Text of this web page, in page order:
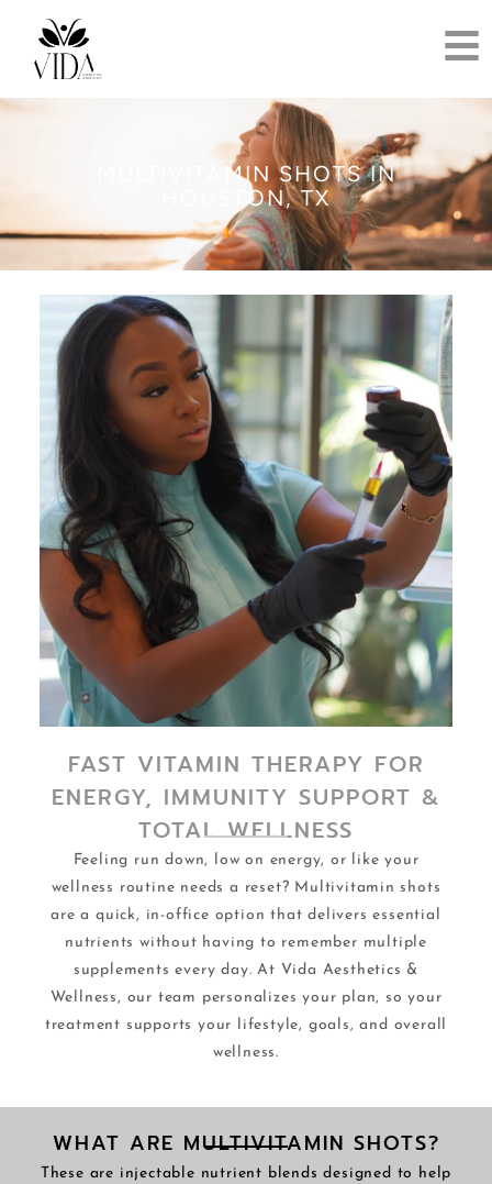
MULTIVITAMIN SHOTS IN
HOUSTON, TX
FAST VITAMIN THERAPY FOR
ENERGY, IMMUNITY SUPPORT &
TOTAL WELLNESS
Feeling run down, low on energy, or like your
wellness routine needs a reset? Multivitamin shots
are a quick, in-office option that delivers essential
nutrients without having to remember multiple
supplements every day. At Vida Aesthetics &
Wellness, our team personalizes your plan, so your
treatment supports your lifestyle, goals, and overall
wellness.
WHAT ARE MULTIVITAMIN SHOTS?
These are injectable nutrient blends designed to help